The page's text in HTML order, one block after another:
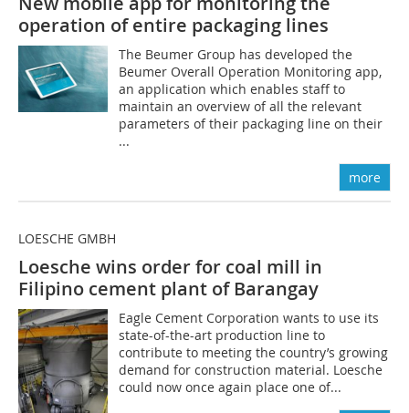
operation of entire packaging lines
The Beumer Group has developed the
Beumer Overall Operation Monitoring app,
an application which enables staff to
maintain an overview of all the relevant
parameters of their packaging line on their
...
more
LOESCHE GMBH
Loesche wins order for coal mill in
Filipino cement plant of Barangay
Eagle Cement Corporation wants to use its
state-of-the-art production line to
contribute to meeting the country’s growing
demand for construction material. Lo­esche
could now once again place one of...